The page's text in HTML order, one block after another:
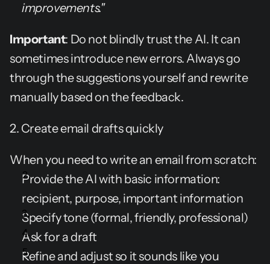
improvements."
Important: Do not blindly trust the AI. It can
sometimes introduce new errors. Always go
through the suggestions yourself and rewrite
manually based on the feedback.
2. Create email drafts quickly
When you need to write an email from scratch:
Provide the AI with basic information:
recipient, purpose, important information
Specify tone (formal, friendly, professional)
Ask for a draft
Refine and adjust so it sounds like you